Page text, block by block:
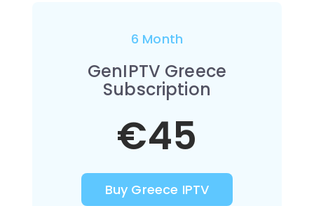
6 Month
GenIPTV Greece
Subscription
€45
Buy Greece IPTV